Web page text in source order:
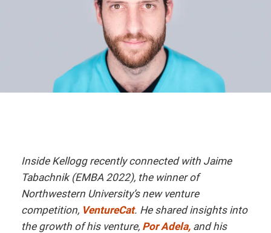
Inside Kellogg recently connected with Jaime
Tabachnik (EMBA 2022), the winner of
Northwestern University’s new venture
competition, VentureCat. He shared insights into
the growth of his venture, Por Adela, and his